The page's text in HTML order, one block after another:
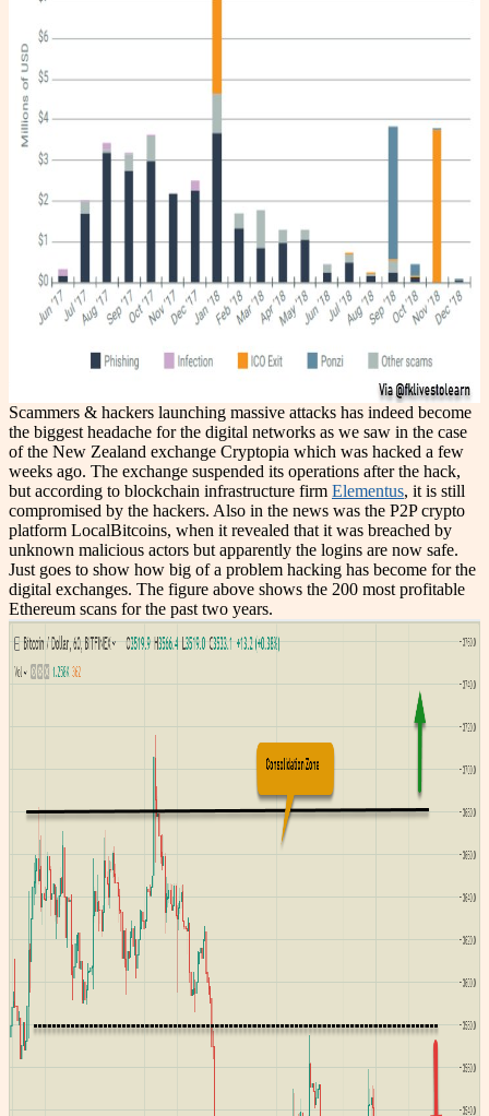
Scammers & hackers launching massive attacks has indeed become
the biggest headache for the digital networks as we saw in the case
of the New Zealand exchange Cryptopia which was hacked a few
weeks ago. The exchange suspended its operations after the hack,
but according to blockchain infrastructure firm Elementus, it is still
compromised by the hackers. Also in the news was the P2P crypto
platform LocalBitcoins, when it revealed that it was breached by
unknown malicious actors but apparently the logins are now safe.
Just goes to show how big of a problem hacking has become for the
digital exchanges. The figure above shows the 200 most profitable
Ethereum scans for the past two years.